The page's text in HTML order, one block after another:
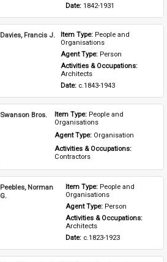
Date: 1842-1931
Davies, Francis J. Item Type: People and
Organisations
Agent Type: Person
Activities & Occupations:
Architects
Date: c.1843-1943
Swanson Bros. Item Type: People and
Organisations
Agent Type: Organisation
Activities & Occupations:
Contractors
Peebles, Norman
G.
Item Type: People and
Organisations
Agent Type: Person
Architects
Date: c.1823-1923